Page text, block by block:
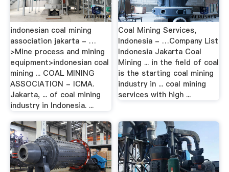
indonesian coal mining
association jakarta - …
>Mine process and mining
equipment>indonesian coal
mining ... COAL MINING
ASSOCIATION - ICMA.
Jakarta, ... of coal mining
industry in Indonesia. ...
Coal Mining Services,
Indonesia - …Company List
Indonesia Jakarta Coal
Mining ... in the field of coal
is the starting coal mining
industry in ... coal mining
services with high ...